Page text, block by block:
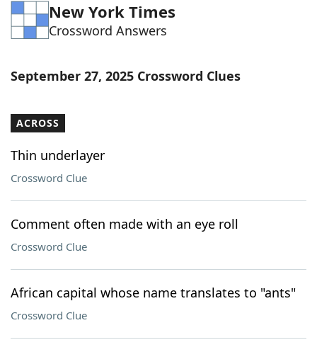
New York Times
Crossword Answers
September 27, 2025 Crossword Clues
ACROSS
Thin underlayer
Crossword Clue
Comment often made with an eye roll
Crossword Clue
African capital whose name translates to "ants"
Crossword Clue